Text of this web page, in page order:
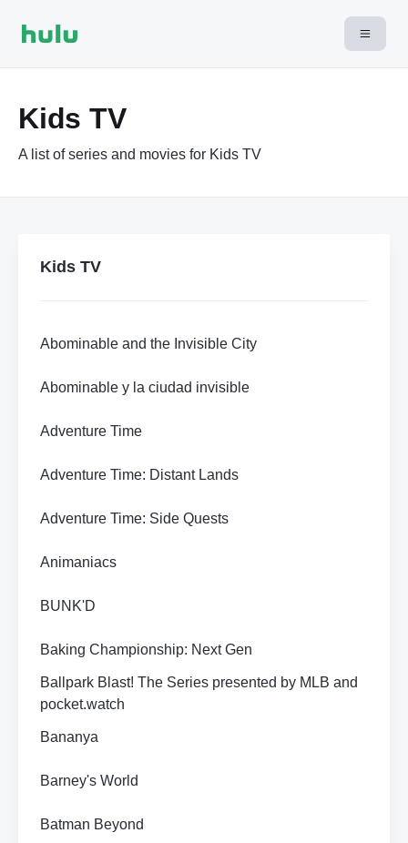
Kids TV
A list of series and movies for Kids TV
Kids TV
Abominable and the Invisible City
Abominable y la ciudad invisible
Adventure Time
Adventure Time: Distant Lands
Adventure Time: Side Quests
Animaniacs
BUNK'D
Baking Championship: Next Gen
Ballpark Blast! The Series presented by MLB and
pocket.watch
Bananya
Barney's World
Batman Beyond